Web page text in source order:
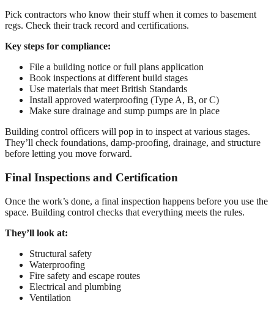
Pick contractors who know their stuff when it comes to basement
regs. Check their track record and certifications.
Key steps for compliance:
File a building notice or full plans application
Book inspections at different build stages
Use materials that meet British Standards
Install approved waterproofing (Type A, B, or C)
Make sure drainage and sump pumps are in place
Building control officers will pop in to inspect at various stages.
They’ll check foundations, damp-proofing, drainage, and structure
before letting you move forward.
Final Inspections and Certification
Once the work’s done, a final inspection happens before you use the
space. Building control checks that everything meets the rules.
They’ll look at:
Structural safety
Waterproofing
Fire safety and escape routes
Electrical and plumbing
Ventilation